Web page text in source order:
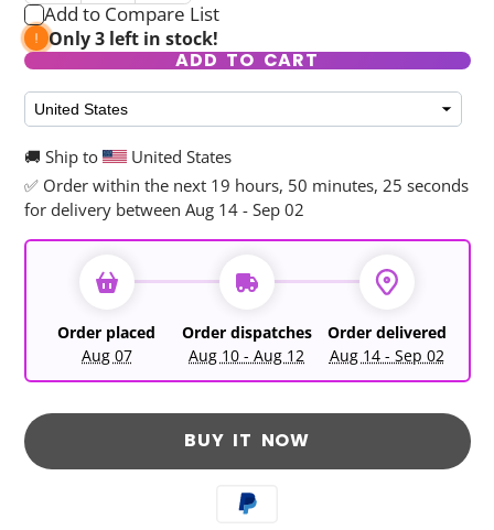
Add to Compare List
Only 3 left in stock!
ADD TO CART
🚚 Ship to
United States
✅ Order within the next 19 hours, 50 minutes, 25 seconds
for delivery between Aug 14 - Sep 02
Order placed
Aug 07
Order dispatches
Aug 10 - Aug 12
Order delivered
Aug 14 - Sep 02
BUY IT NOW